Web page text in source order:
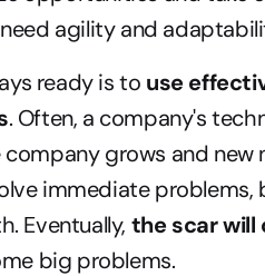
agility and
ready is to use
. Often, a company's
grows and new
immediate problems,
Eventually, the scar will
big problems.